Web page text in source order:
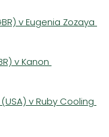
v Eugenia Zozaya
v Kanon
v Ruby Cooling